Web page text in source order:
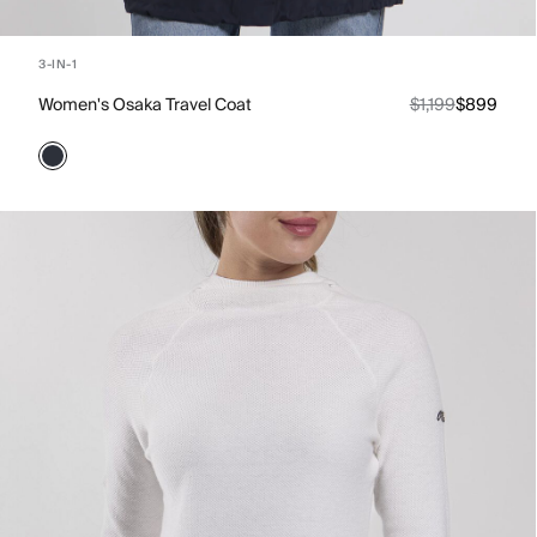
3-IN-1
Women's Osaka Travel Coat $1,199$899